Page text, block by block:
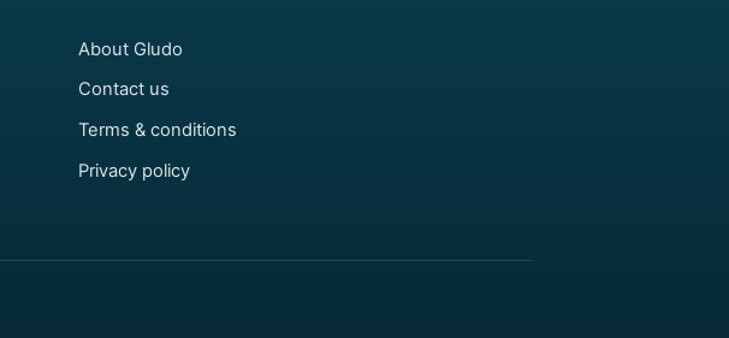
About Gludo
Contact us
Terms & conditions
Privacy policy